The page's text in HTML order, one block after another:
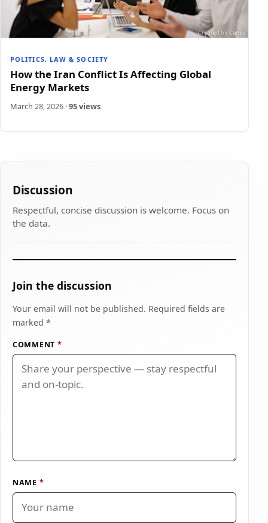
POLITICS, LAW & SOCIETY
How the Iran Conflict Is Affecting Global
Energy Markets
March 28, 2026 ·95 views
Discussion
Respectful, concise discussion is welcome. Focus on
the data.
Join the discussion
Your email will not be published. Required fields are
marked *
COMMENT *
NAME *